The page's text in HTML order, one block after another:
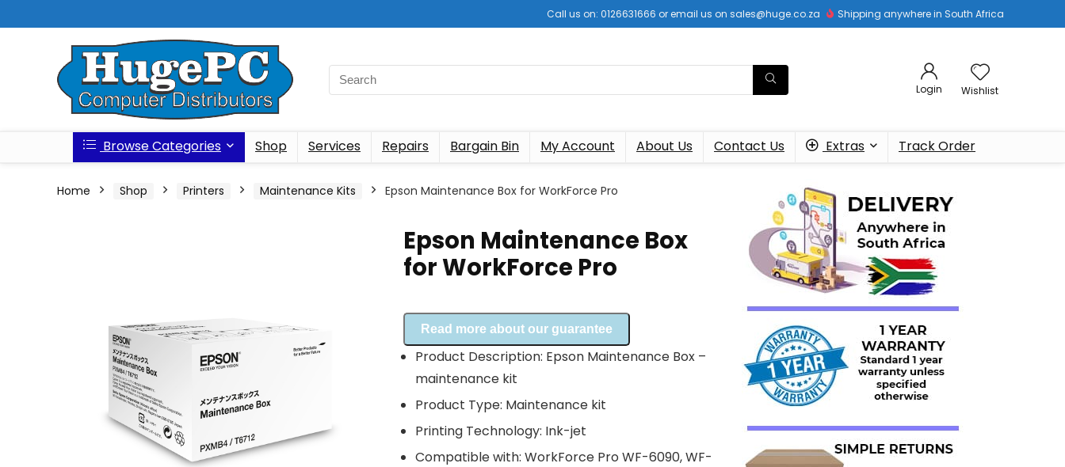
Call us on: 0126631666 or email us on sales@huge.co.za Shipping anywhere in South Africa
Login Wishlist
Browse Categories Shop Services Repairs Bargain Bin My Account About Us Contact Us Extras Track Order
Home Shop Printers Maintenance Kits Epson Maintenance Box for WorkForce Pro
Epson Maintenance Box
for WorkForce Pro
Read more about our guarantee
Product Description: Epson Maintenance Box –
maintenance kit
Product Type: Maintenance kit
Printing Technology: Ink-jet
Compatible with: WorkForce Pro WF-6090, WF-